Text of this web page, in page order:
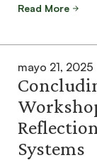
Read More
mayo 21, 2025
Systems